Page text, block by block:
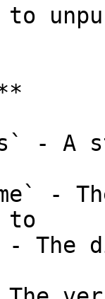
to
- A
to